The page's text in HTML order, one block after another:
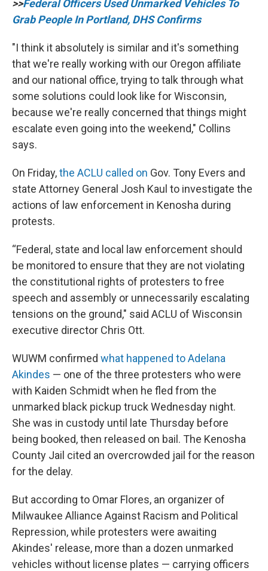
>>Federal Officers Used Unmarked Vehicles To
Grab People In Portland, DHS Confirms
"I think it absolutely is similar and it's something
that we're really working with our Oregon affiliate
and our national office, trying to talk through what
some solutions could look like for Wisconsin,
because we're really concerned that things might
escalate even going into the weekend," Collins
says.
On Friday,the ACLU called on Gov. Tony Evers and
state Attorney General Josh Kaul to investigate the
actions of law enforcement in Kenosha during
protests.
“Federal, state and local law enforcement should
be monitored to ensure that they are not violating
the constitutional rights of protesters to free
speech and assembly or unnecessarily escalating
tensions on the ground," said ACLU of Wisconsin
executive director Chris Ott.
WUWM confirmed what happened to Adelana
Akindes — one of the three protesters who were
with Kaiden Schmidt when he fled from the
unmarked black pickup truck Wednesday night.
She was in custody until late Thursday before
being booked, then released on bail. The Kenosha
County Jail cited an overcrowded jail for the reason
for the delay.
But according to Omar Flores, an organizer of
Milwaukee Alliance Against Racism and Political
Repression, while protesters were awaiting
Akindes' release, more than a dozen unmarked
vehicles without license plates — carrying officers